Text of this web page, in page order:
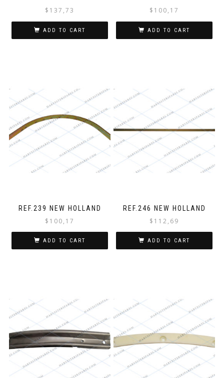
$ 137,73
ADD TO CART
$ 100,17
ADD TO CART
REF.239 NEW HOLLAND
$ 100,17
ADD TO CART
REF.246 NEW HOLLAND
$ 112,69
ADD TO CART